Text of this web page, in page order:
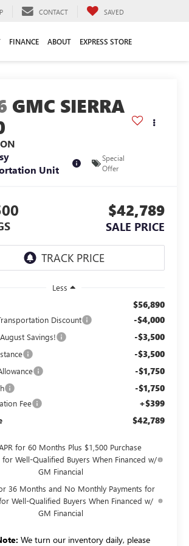
CONTACT SAVED
FINANCE ABOUT EXPRESS STORE
GMC SIERRA
Unit
Special
Offer
$42,789
SALE PRICE
Less
$56,890
Discount -$4,000
Savings! -$3,500
-$3,500
-$1,750
-$1,750
Fee +$399
$42,789
for 60 Months Plus $1,500 Purchase
for Well-Qualified Buyers When Financed w/
GM Financial
36 Months and No Monthly Payments for
Well-Qualified Buyers When Financed w/
GM Financial
We turn our inventory daily, please